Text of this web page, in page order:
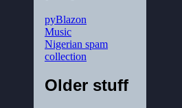
pyBlazon
Music
Nigerian spam
collection
Older stuff